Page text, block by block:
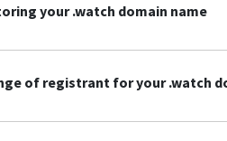
your .watch domain name
of registrant for your .watch